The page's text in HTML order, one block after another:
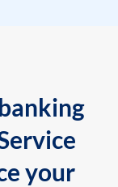
your